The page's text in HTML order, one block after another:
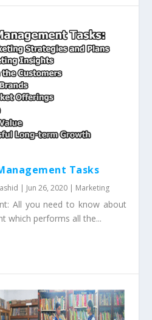
Tasks
| Jun 26, 2020 | Marketing
All you need to know about
which performs all the...